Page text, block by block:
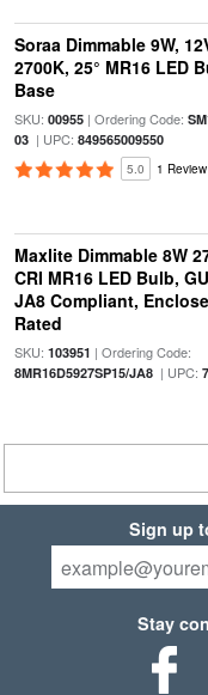
Soraa Dimmable 9W,
2700K, 25° MR16 LED
Base
SKU: 00955| Ordering Code:
03| UPC: 849565009550
5.0 1 Review
Maxlite Dimmable 8W
CRI MR16 LED Bulb,
JA8 Compliant,
Rated
SKU: 103951 | Ordering Code:
8MR16D5927SP15/JA8| UPC:
Sign up
Stay